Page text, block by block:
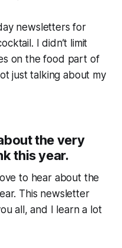
newsletters for
I didn’t limit
on the food part of
just talking about my
the very
this year.
to hear about the
This newsletter
all, and I learn a lot